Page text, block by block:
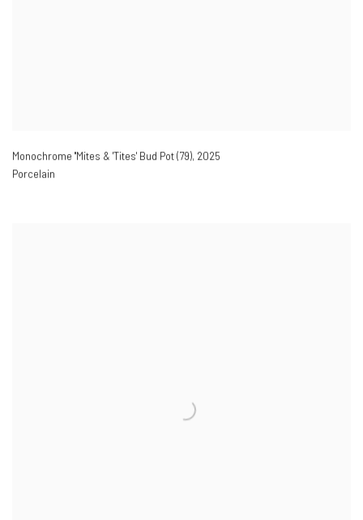
Monochrome ''Mites & 'Tites' Bud Pot (79), 2025
Porcelain